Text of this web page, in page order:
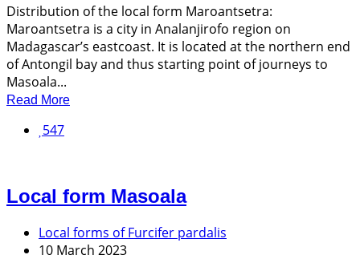
Distribution of the local form Maroantsetra:
Maroantsetra is a city in Analanjirofo region on
Madagascar’s eastcoast. It is located at the northern end
of Antongil bay and thus starting point of journeys to
Masoala...
Read More
547
Local form Masoala
Local forms of Furcifer pardalis
10 March 2023